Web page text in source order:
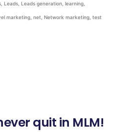
, Leads, Leads generation, learning,
marketing net Network marketing test
quit in MLM!